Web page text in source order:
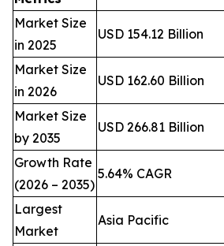
Market Size
in 2025
USD 154.12 Billion
Market Size
in 2026
USD 162.60 Billion
Market Size
by 2035
USD 266.81 Billion
Growth Rate
(2026 – 2035)
5.64% CAGR
Largest
Market
Asia Pacific